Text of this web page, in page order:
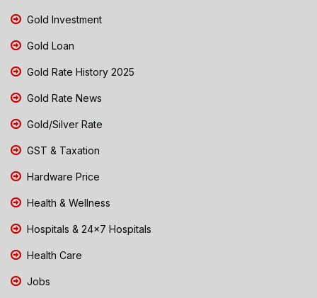
Gold Investment
Gold Loan
Gold Rate History 2025
Gold Rate News
Gold/Silver Rate
GST & Taxation
Hardware Price
Health & Wellness
Hospitals & 24x7 Hospitals
Health Care
Jobs